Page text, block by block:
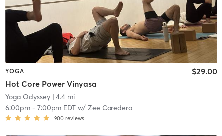
YOGA
Hot Core Power Vinyasa
$29.00
Yoga Odyssey| 4.4 mi
6:00pm- 7:00pm EDTw/ Zee Coredero
900 reviews